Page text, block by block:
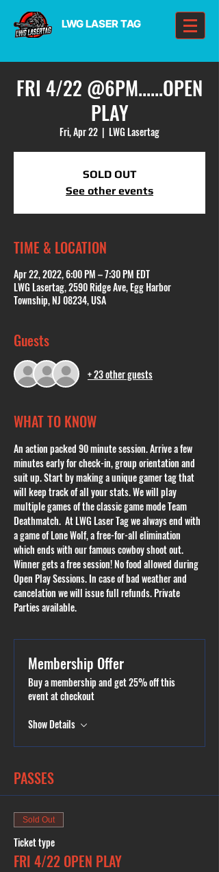
LWG LASER TAG
FRI 4/22 @6PM......OPEN
PLAY
Fri, Apr 22
  |
LWG Lasertag
SOLD OUT
See other events
TIME & LOCATION
Apr 22, 2022, 6:00 PM – 7:30 PM EDT
LWG Lasertag, 2590 Ridge Ave, Egg Harbor
Township, NJ 08234, USA
Guests
+ 23 other guests
WHAT TO KNOW
An action packed 90 minute session. Arrive a few
minutes early for check-in, group orientation and
suit up. Start by making a unique gamer tag that
will keep track of all your stats. We will play
multiple games of the classic game mode Team
Deathmatch.  At LWG Laser Tag we always end with
a game of Lone Wolf, a free-for-all elimination
which ends with our famous cowboy shoot out.
Winner gets a free session! No food allowed during
Open Play Sessions. In case of bad weather and
cancelation we will issue full refunds. Private
Parties available.
Membership Offer
Buy a membership and get 25% off this
event at checkout
Show Details
PASSES
Sold Out
Ticket type
FRI 4/22 OPEN PLAY